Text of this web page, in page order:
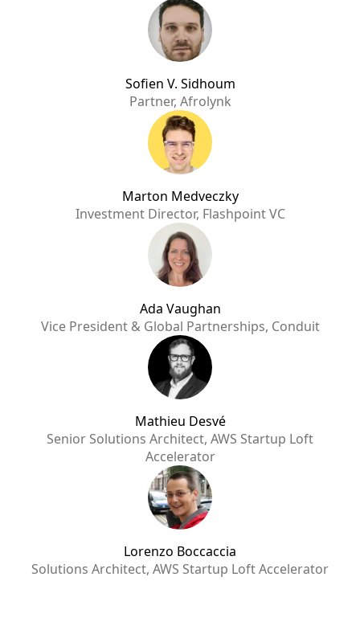
Sofien V. Sidhoum
Partner, Afrolynk
Marton Medveczky
Investment Director, Flashpoint VC
Ada Vaughan
Vice President & Global Partnerships, Conduit
Mathieu Desvé
Senior Solutions Architect, AWS Startup Loft
Accelerator
Lorenzo Boccaccia
Solutions Architect, AWS Startup Loft Accelerator